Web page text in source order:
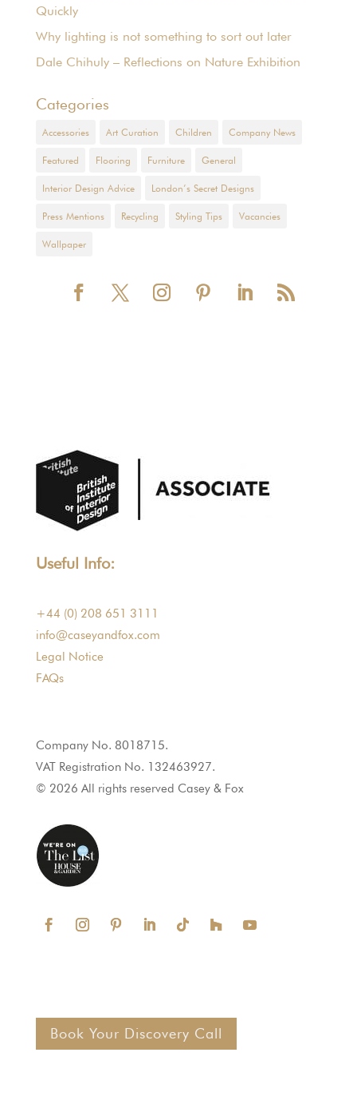
Quickly
Why lighting is not something to sort out later
Dale Chihuly – Reflections on Nature Exhibition
Categories
Accessories Art Curation Children Company News
Featured Flooring Furniture General
Interior Design Advice London’s Secret Designs
Press Mentions Recycling Styling Tips Vacancies
Wallpaper
Useful Info:
+44 (0) 208 651 3111
info@caseyandfox.com
Legal Notice
FAQs
Company No. 8018715.
VAT Registration No. 132463927.
© 2026 All rights reserved Casey & Fox
Book Your Discovery Call